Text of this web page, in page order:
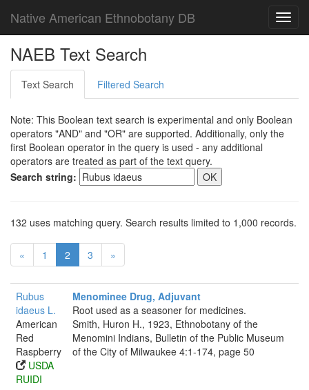
Native American Ethnobotany DB
NAEB Text Search
Text Search Filtered Search
Note: This Boolean text search is experimental and only Boolean
operators "AND" and "OR" are supported. Additionally, only the
first Boolean operator in the query is used - any additional
operators are treated as part of the text query.
Search string:
132 uses matching query. Search results limited to 1,000 records.
« 1 2 3 »
Rubus
idaeus L.
American
Red
Raspberry
USDA
RUIDI
Menominee Drug, Adjuvant
Root used as a seasoner for medicines.
Smith, Huron H., 1923, Ethnobotany of the
Menomini Indians, Bulletin of the Public Museum
of the City of Milwaukee 4:1-174, page 50